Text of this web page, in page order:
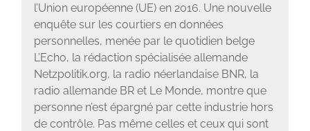
l’Union européenne (UE) en 2016. Une nouvelle
enquête sur les courtiers en données
personnelles, menée par le quotidien belge
L’Echo, la rédaction spécialisée allemande
Netzpolitik.org, la radio néerlandaise BNR, la
radio allemande BR et Le Monde, montre que
personne n’est épargné par cette industrie hors
de contrôle. Pas même celles et ceux qui sont